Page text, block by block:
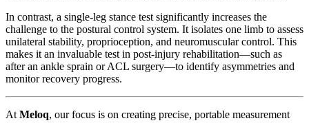
In contrast, a single-leg stance test significantly increases the
challenge to the postural control system. It isolates one limb to assess
unilateral stability, proprioception, and neuromuscular control. This
makes it an invaluable test in post-injury rehabilitation—such as
after an ankle sprain or ACL surgery—to identify asymmetries and
monitor recovery progress.
At Meloq, our focus is on creating precise, portable measurement